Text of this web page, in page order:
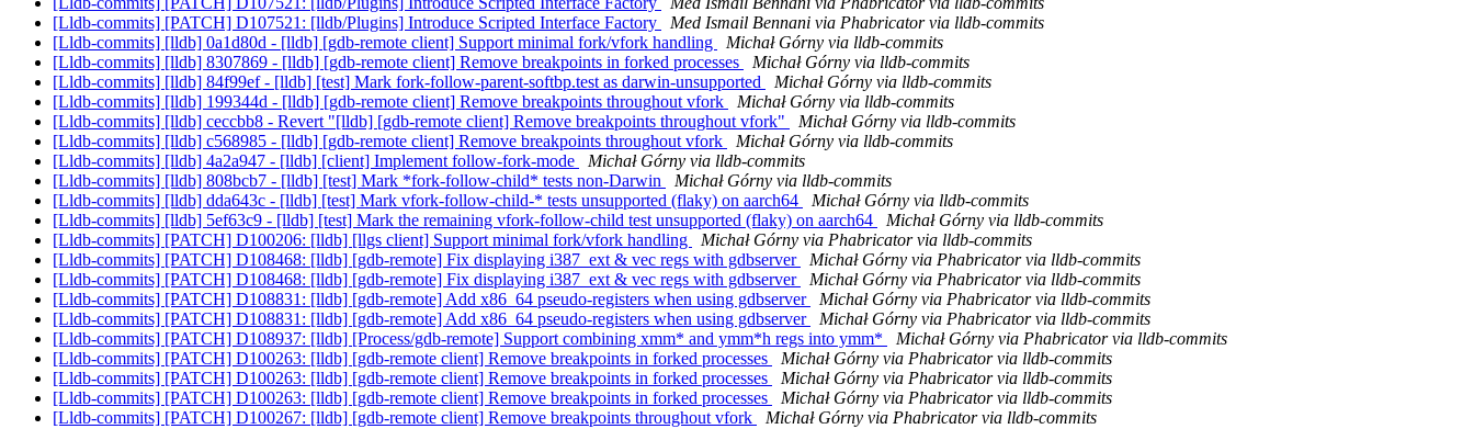
[Lldb-commits] [PATCH] D107521: [lldb/Plugins] Introduce Scripted Interface Factory
Med Ismail Bennani via Phabricator via lldb-commits
[Lldb-commits] [lldb] 0a1d80d - [lldb] [gdb-remote client] Support minimal fork/vfork handling
Michał Górny via lldb-commits
[Lldb-commits] [lldb] 8307869 - [lldb] [gdb-remote client] Remove breakpoints in forked processes
Michał Górny via lldb-commits
[Lldb-commits] [lldb] 84f99ef - [lldb] [test] Mark fork-follow-parent-softbp.test as darwin-unsupported
Michał Górny via lldb-commits
[Lldb-commits] [lldb] 199344d - [lldb] [gdb-remote client] Remove breakpoints throughout vfork
Michał Górny via lldb-commits
[Lldb-commits] [lldb] ceccbb8 - Revert "[lldb] [gdb-remote client] Remove breakpoints throughout vfork"
Michał Górny via lldb-commits
[Lldb-commits] [lldb] c568985 - [lldb] [gdb-remote client] Remove breakpoints throughout vfork
Michał Górny via lldb-commits
[Lldb-commits] [lldb] 4a2a947 - [lldb] [client] Implement follow-fork-mode
Michał Górny via lldb-commits
[Lldb-commits] [lldb] 808bcb7 - [lldb] [test] Mark *fork-follow-child* tests non-Darwin
Michał Górny via lldb-commits
[Lldb-commits] [lldb] dda643c - [lldb] [test] Mark vfork-follow-child-* tests unsupported (flaky) on aarch64
Michał Górny via lldb-commits
[Lldb-commits] [lldb] 5ef63c9 - [lldb] [test] Mark the remaining vfork-follow-child test unsupported (flaky) on aarch64
Michał Górny via lldb-commits
[Lldb-commits] [PATCH] D100206: [lldb] [llgs client] Support minimal fork/vfork handling
Michał Górny via Phabricator via lldb-commits
[Lldb-commits] [PATCH] D108468: [lldb] [gdb-remote] Fix displaying i387_ext & vec regs with gdbserver
Michał Górny via Phabricator via lldb-commits
[Lldb-commits] [PATCH] D108468: [lldb] [gdb-remote] Fix displaying i387_ext & vec regs with gdbserver
Michał Górny via Phabricator via lldb-commits
[Lldb-commits] [PATCH] D108831: [lldb] [gdb-remote] Add x86_64 pseudo-registers when using gdbserver
Michał Górny via Phabricator via lldb-commits
[Lldb-commits] [PATCH] D108831: [lldb] [gdb-remote] Add x86_64 pseudo-registers when using gdbserver
Michał Górny via Phabricator via lldb-commits
[Lldb-commits] [PATCH] D108937: [lldb] [Process/gdb-remote] Support combining xmm* and ymm*h regs into ymm*
Michał Górny via Phabricator via lldb-commits
[Lldb-commits] [PATCH] D100263: [lldb] [gdb-remote client] Remove breakpoints in forked processes
Michał Górny via Phabricator via lldb-commits
[Lldb-commits] [PATCH] D100263: [lldb] [gdb-remote client] Remove breakpoints in forked processes
Michał Górny via Phabricator via lldb-commits
[Lldb-commits] [PATCH] D100263: [lldb] [gdb-remote client] Remove breakpoints in forked processes
Michał Górny via Phabricator via lldb-commits
[Lldb-commits] [PATCH] D100267: [lldb] [gdb-remote client] Remove breakpoints throughout vfork
Michał Górny via Phabricator via lldb-commits